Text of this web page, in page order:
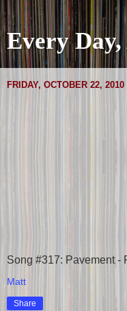
Every
FRIDAY, OCTOBER 22, 2010
Song #317: Pavement -
Matt
Share